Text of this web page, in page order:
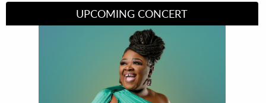
UPCOMING CONCERT
Divas of Soul